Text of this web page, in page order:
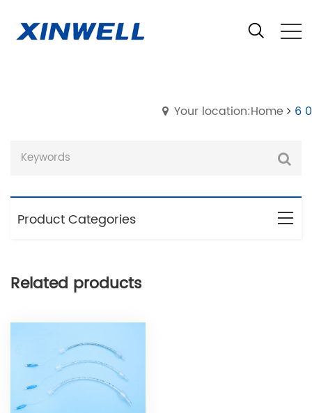
Your location:Home 6 0
Product Categories
Related products